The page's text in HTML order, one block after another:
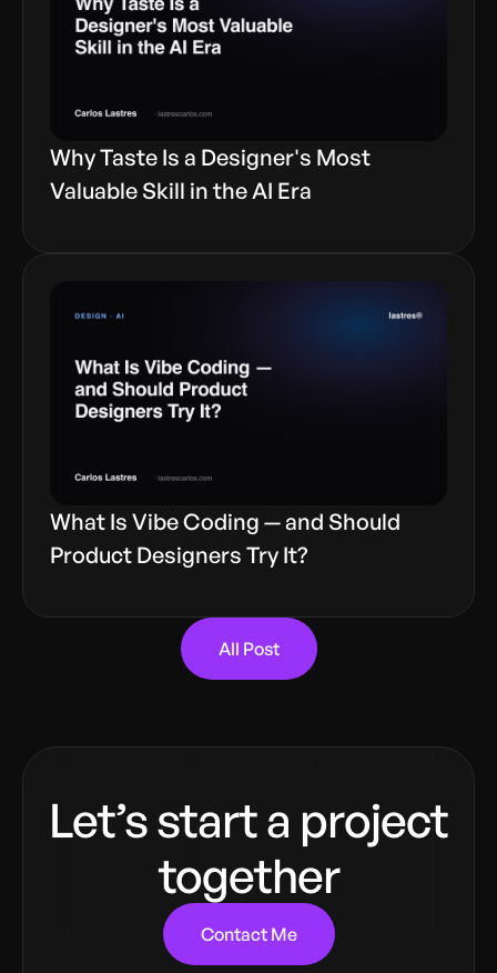
Why Taste Is a Designer's Most
Valuable Skill in the AI Era
What Is Vibe Coding — and Should
Product Designers Try It?
All Post
Let’s start a project
together
Contact Me